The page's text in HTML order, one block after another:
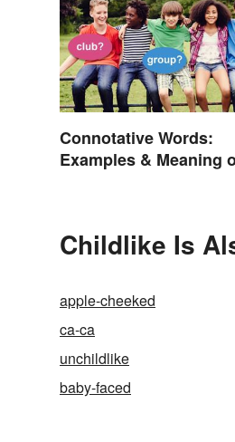
Connotative Words:
Examples & Meaning
Childlike Is
apple-cheeked
ca-ca
unchildlike
baby-faced